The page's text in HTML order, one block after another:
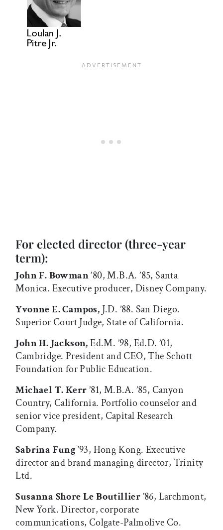
For elected director (three-year
term):
John F. Bowman’80, M.B.A. ’85, Santa
Monica. Executive producer, Disney Company.
Yvonne E. Campos, J.D. ’88. San Diego.
Superior Court Judge, State of California.
John H. Jackson,Ed.M. ’98, Ed.D. ’01,
Cambridge. President and CEO, The Schott
Foundation for Public Education.
Michael T. Kerr’81, M.B.A. ’85, Canyon
Country, California. Portfolio counselor and
senior vice president, Capital Research
Company.
Sabrina Fung’93, Hong Kong. Executive
director and brand managing director, Trinity
Ltd.
Susanna Shore Le Boutillier’86, Larchmont,
New York. Director, corporate
communications, Colgate-Palmolive Co.